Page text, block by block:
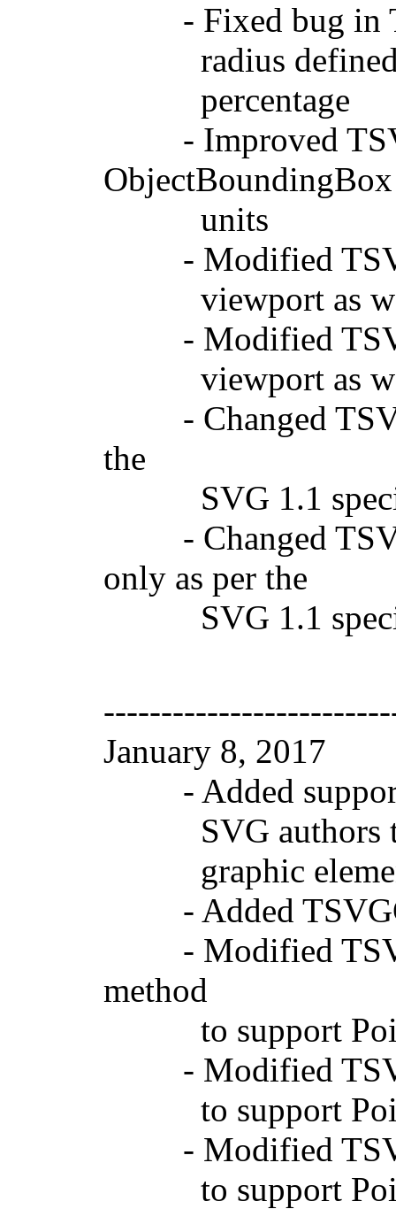
- Fixed bug in
radius defined
percentage
- Improved
ObjectBoundingBox
units
- Modified
viewport as well
- Modified
viewport as well
- Changed
the
SVG 1.1
- Changed
only as per the
SVG 1.1
January 8, 2017
- Added support
SVG authors to
graphic elements
- Added
- Modified
method
to support
- Modified
to support
- Modified
to support